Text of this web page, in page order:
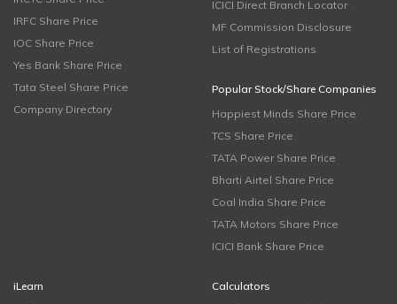
IRFC Share Price
IOC Share Price
Yes Bank Share Price
Tata Steel Share Price
Company Directory
ICICI Direct Branch Locator
MF Commission Disclosure
List of Registrations
Popular Stock/Share Companies
Happiest Minds Share Price
TCS Share Price
TATA Power Share Price
Bharti Airtel Share Price
Coal India Share Price
TATA Motors Share Price
ICICI Bank Share Price
iLearn
Calculators